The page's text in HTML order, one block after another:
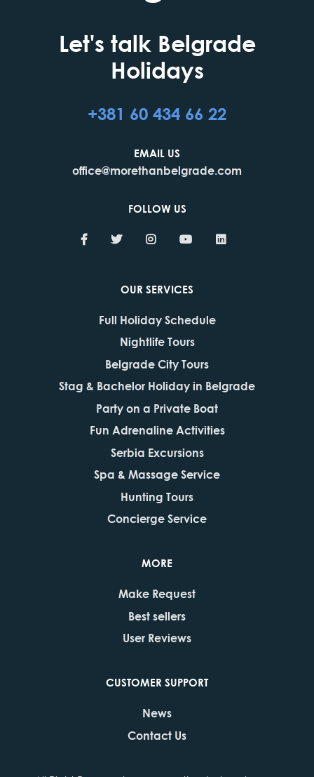
Let's talk Belgrade
Holidays
+381 60 434 66 22
EMAIL US
office@morethanbelgrade.com
FOLLOW US
OUR SERVICES
Full Holiday Schedule
Nightlife Tours
Belgrade City Tours
Stag & Bachelor Holiday in Belgrade
Party on a Private Boat
Fun Adrenaline Activities
Serbia Excursions
Spa & Massage Service
Hunting Tours
Concierge Service
MORE
Make Request
Best sellers
User Reviews
CUSTOMER SUPPORT
News
Contact Us